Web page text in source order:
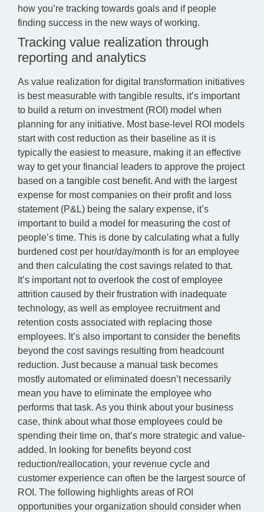
how you’re tracking towards goals and if people
finding success in the new ways of working.
Tracking value realization through
reporting and analytics
As value realization for digital transformation initiatives
is best measurable with tangible results, it’s important
to build a return on investment (ROI) model when
planning for any initiative. Most base-level ROI models
start with cost reduction as their baseline as it is
typically the easiest to measure, making it an effective
way to get your financial leaders to approve the project
based on a tangible cost benefit. And with the largest
expense for most companies on their profit and loss
statement (P&L) being the salary expense, it’s
important to build a model for measuring the cost of
people’s time. This is done by calculating what a fully
burdened cost per hour/day/month is for an employee
and then calculating the cost savings related to that.
It’s important not to overlook the cost of employee
attrition caused by their frustration with inadequate
technology, as well as employee recruitment and
retention costs associated with replacing those
employees. It’s also important to consider the benefits
beyond the cost savings resulting from headcount
reduction. Just because a manual task becomes
mostly automated or eliminated doesn’t necessarily
mean you have to eliminate the employee who
performs that task. As you think about your business
case, think about what those employees could be
spending their time on, that’s more strategic and value-
added. In looking for benefits beyond cost
reduction/reallocation, your revenue cycle and
customer experience can often be the largest source of
ROI. The following highlights areas of ROI
opportunities your organization should consider when